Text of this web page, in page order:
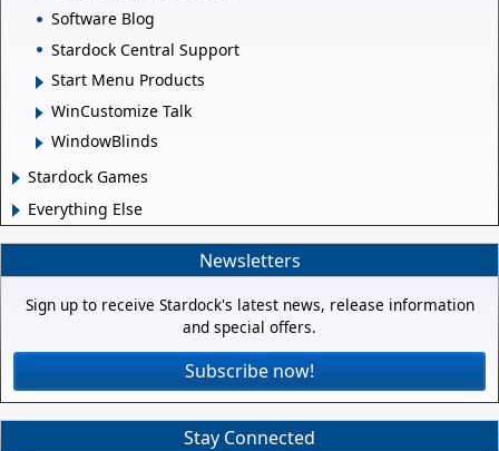
Software Blog
Stardock Central Support
Start Menu Products
WinCustomize Talk
WindowBlinds
Stardock Games
Everything Else
Newsletters
Sign up to receive Stardock's latest news, release information
and special offers.
Subscribe now!
Stay Connected